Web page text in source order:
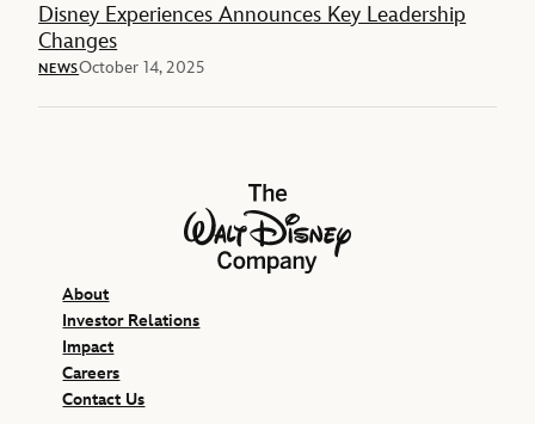
Disney Experiences Announces Key Leadership
Changes
NEWSOctober 14, 2025
The Walt Disney Company
About
Investor Relations
Impact
Careers
Contact Us